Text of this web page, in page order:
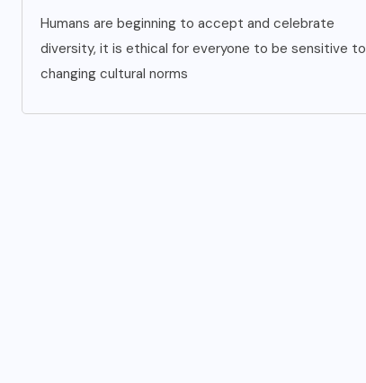
Humans are beginning to accept and celebrate
diversity, it is ethical for everyone to be sensitive to
changing cultural norms